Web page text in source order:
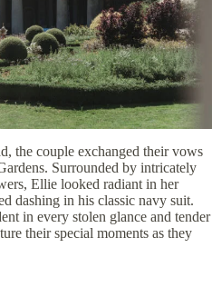
the couple exchanged their vows
Surrounded by intricately
Ellie looked radiant in her
dashing in his classic navy suit.
in every stolen glance and tender
their special moments as they